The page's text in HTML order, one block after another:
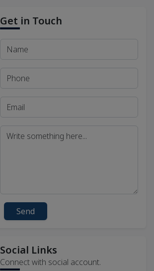
Get in Touch
Send
Social Links
Connect with social account.